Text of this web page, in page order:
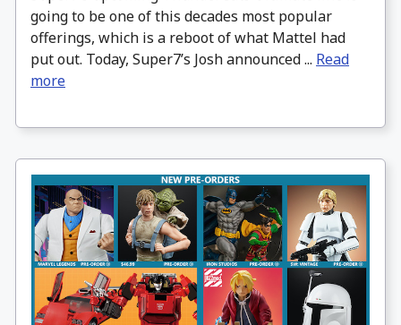
going to be one of this decades most popular
offerings, which is a reboot of what Mattel had
put out. Today, Super7’s Josh announced ... Read
more